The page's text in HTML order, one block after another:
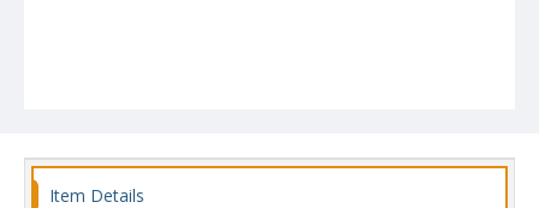
Item Details